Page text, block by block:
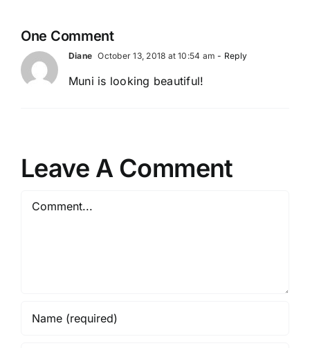
One Comment
Diane October 13, 2018 at 10:54 am - Reply
Muni is looking beautiful!
Leave A Comment
Comment